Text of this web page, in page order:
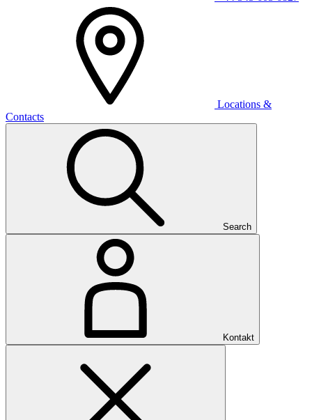
Locations &
Contacts
Search
Kontakt